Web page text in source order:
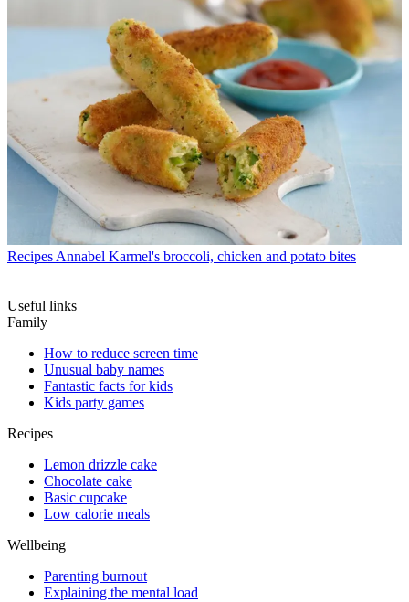
Recipes Annabel Karmel's broccoli, chicken and potato bites
Useful links
Family
How to reduce screen time
Unusual baby names
Fantastic facts for kids
Kids party games
Recipes
Lemon drizzle cake
Chocolate cake
Basic cupcake
Low calorie meals
Wellbeing
Parenting burnout
Explaining the mental load